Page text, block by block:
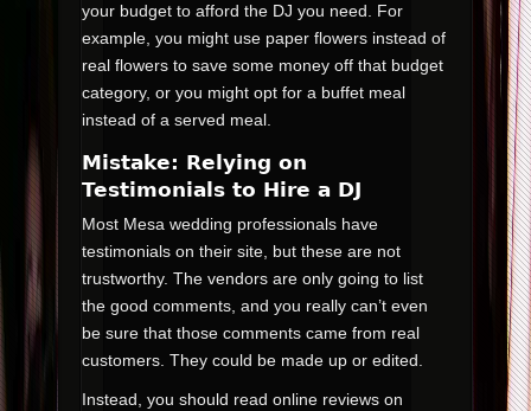
your budget to afford the DJ you need. For
example, you might use paper flowers instead of
real flowers to save some money off that budget
category, or you might opt for a buffet meal
instead of a served meal.
Mistake: Relying on
Testimonials to Hire a DJ
Most Mesa wedding professionals have
testimonials on their site, but these are not
trustworthy. The vendors are only going to list
the good comments, and you really can’t even
be sure that those comments came from real
customers. They could be made up or edited.
Instead, you should read online reviews on